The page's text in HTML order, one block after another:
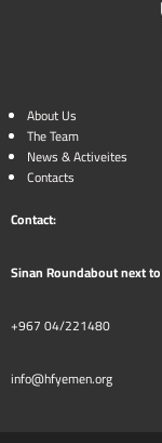
About Us
The Team
News & Activeites
Contacts
Contact:
Sinan Roundabout next to
+967 04/221480
info@hfyemen.org